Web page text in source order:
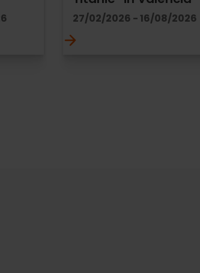
27/02/2026 - 16/08/2026